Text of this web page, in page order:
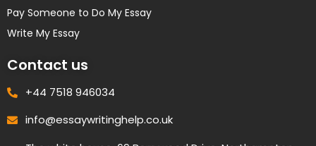
Pay Someone to Do My Essay
Write My Essay
Contact us
+44 7518 946034
info@essaywritinghelp.co.uk